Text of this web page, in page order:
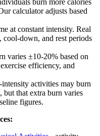
burn more calories
calculator adjusts based
at constant intensity. Real
down, and rest periods
varies ±10-20% based on
efficiency, and
intensity activities may burn
that extra burn varies
figures.